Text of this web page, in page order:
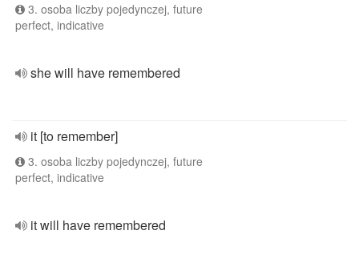
3. osoba liczby pojedynczej, future
perfect, indicative
she will have remembered
it [to remember]
3. osoba liczby pojedynczej, future
perfect, indicative
it will have remembered